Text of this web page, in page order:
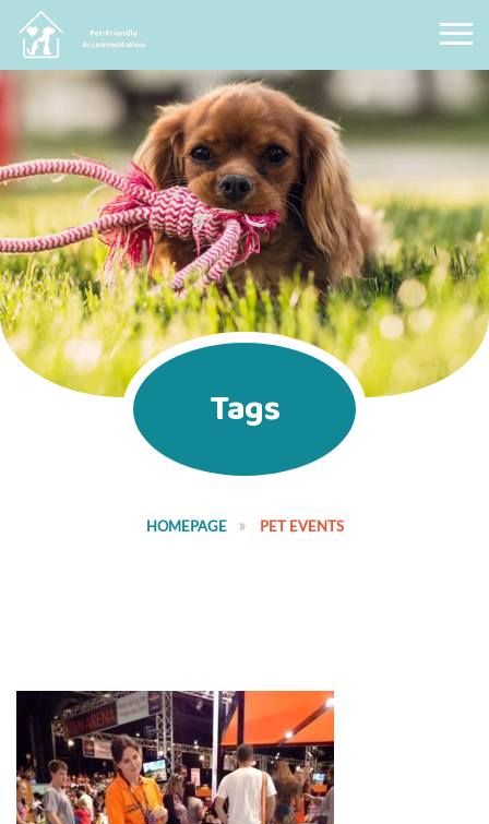
Tags
HOMEPAGE PET EVENTS